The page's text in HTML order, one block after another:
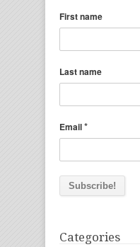
First name
Last name
Email*
Categories